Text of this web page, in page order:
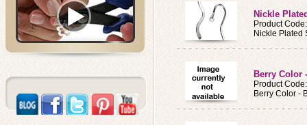
Nickle
Product
Nickle Plated
Berry Color
Product
Berry Color -